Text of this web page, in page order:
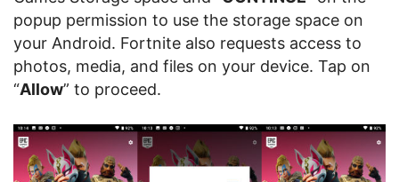
popup permission to use the storage space on
your Android. Fortnite also requests access to
photos, media, and files on your device. Tap on
“Allow” to proceed.